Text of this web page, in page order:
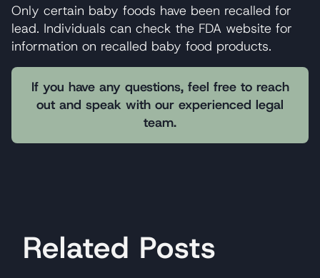
Only certain baby foods have been recalled for
lead. Individuals can check the FDA website for
information on recalled baby food products.
If you have any questions, feel free to reach
out and speak with our experienced legal
team.
Related Posts